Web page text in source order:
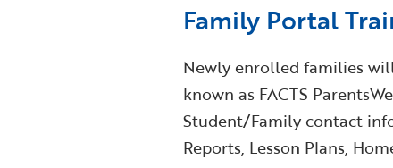
Family Portal
Newly enrolled families
known as FACTS
Student/Family contact
Reports, Lesson Plans,